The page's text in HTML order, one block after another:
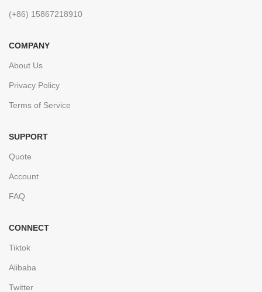
(+86) 15867218910
COMPANY
About Us
Privacy Policy
Terms of Service
SUPPORT
Quote
Account
FAQ
CONNECT
Tiktok
Alibaba
Twitter